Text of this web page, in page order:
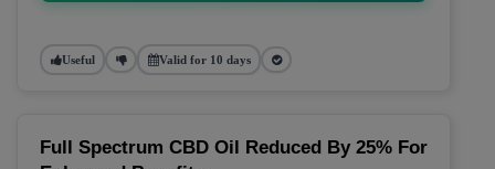
Useful Valid for 10 days
Full Spectrum CBD Oil Reduced By 25% For